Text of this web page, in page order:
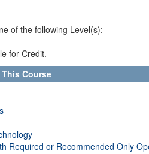
of the following Level(s):
for Credit.
Course
Required or Recommended Only